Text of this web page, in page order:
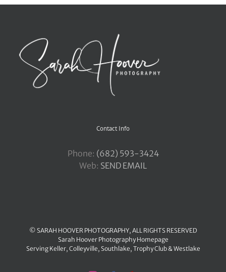
Contact Info
Phone: ‪(682) 593-3424
Web: SEND EMAIL
© SARAH HOOVER PHOTOGRAPHY, ALL RIGHTS RESERVED
Sarah Hoover Photography Homepage
Serving Keller, Colleyville, Southlake, Trophy Club&Westlake